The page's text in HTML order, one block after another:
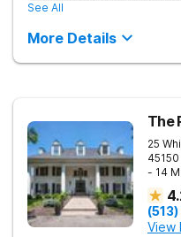
See All
More Details
The
25
45150
- 14
View